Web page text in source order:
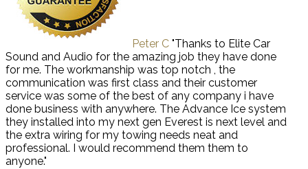
Peter C "Thanks to Elite Car
Sound and Audio for the amazing job they have done
for me. The workmanship was top notch , the
communication was first class and their customer
service was some of the best of any company i have
done business with anywhere. The Advance Ice system
they installed into my next gen Everest is next level and
the extra wiring for my towing needs neat and
professional. I would recommend them them to
anyone."